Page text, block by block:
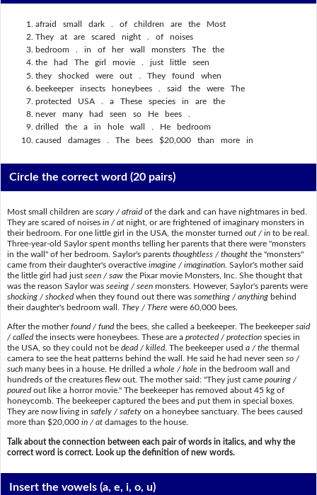
afraid small dark . of children are the Most
They at are scared night . of noises
bedroom . in of her wall monsters The the
the had The girl movie . just little seen
they shocked were out . They found when
beekeeper insects honeybees . said the were The
protected USA . a These species in are the
never many had seen so He bees .
drilled the a in hole wall . He bedroom
caused damages . The bees $20,000 than more in
Circle the correct word(20 pairs)
Most small children are scary / afraidof the dark and can have nightmares in bed.
They are scared of noises in / atnight, or are frightened of imaginary monsters in
their bedroom. For one little girl in the USA, the monster turned out / into be real.
Three-year-old Saylor spent months telling her parents that there were "monsters
in the wall" of her bedroom. Saylor's parents thoughtless / thoughtthe "monsters"
came from their daughter's overactive imagine / imagination. Saylor's mother said
the little girl had just seen / sawthe Pixar movie Monsters, Inc. She thought that
was the reason Saylor was seeing / seenmonsters. However, Saylor's parents were
shocking / shockedwhen they found out there was something / anythingbehind
their daughter's bedroom wall. They / Therewere 60,000 bees.
After the motherfound / fundthe bees, she called a beekeeper. The beekeepersaid
/ calledthe insects were honeybees. These are a protected / protectionspecies in
the USA, so they could not be dead / killed. The beekeeper used a / thethermal
camera to see the heat patterns behind the wall. He said he had never seen so /
suchmany bees in a house. He drilled a whole / holein the bedroom wall and
hundreds of the creatures flew out. The mother said: "They just came pouring /
pouredout like a horror movie." The beekeeper has removed about 45 kg of
honeycomb. The beekeeper captured the bees and put them in special boxes.
They are now living in safely / safetyon a honeybee sanctuary. The bees caused
more than $20,000 in / atdamages to the house.
Talk about the connection between each pair of words in italics, and why the
correct word is correct. Look up the definition of new words.
Insert the vowels(a, e, i, o, u)